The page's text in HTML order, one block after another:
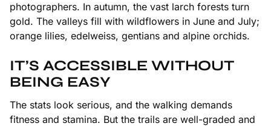
photographers. In autumn, the vast larch forests turn
gold. The valleys fill with wildflowers in June and July;
orange lilies, edelweiss, gentians and alpine orchids.
IT’S ACCESSIBLE WITHOUT
BEING EASY
The stats look serious, and the walking demands
fitness and stamina. But the trails are well-graded and